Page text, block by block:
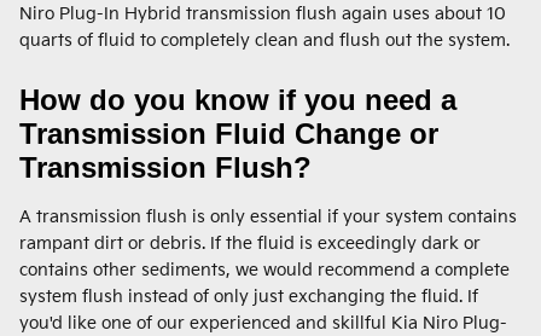
Niro Plug-In Hybrid transmission flush again uses about 10
quarts of fluid to completely clean and flush out the system.
How do you know if you need a
Transmission Fluid Change or
Transmission Flush?
A transmission flush is only essential if your system contains
rampant dirt or debris. If the fluid is exceedingly dark or
contains other sediments, we would recommend a complete
system flush instead of only just exchanging the fluid. If
you'd like one of our experienced and skillful Kia Niro Plug-